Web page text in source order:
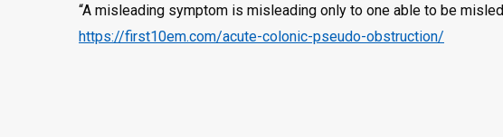
“A misleading symptom is misleading only to one able to be
https://first10em.com/acute-colonic-pseudo-obstruction/